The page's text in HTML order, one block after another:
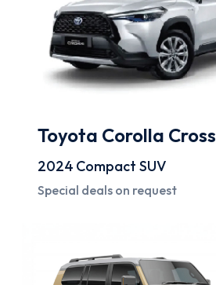
Toyota Corolla Cross
2024 Compact SUV
Special deals on request